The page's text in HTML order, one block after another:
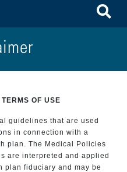
OF USE
guidelines that are used
in connection with a
plan. The Medical Policies
are interpreted and applied
plan fiduciary and may be